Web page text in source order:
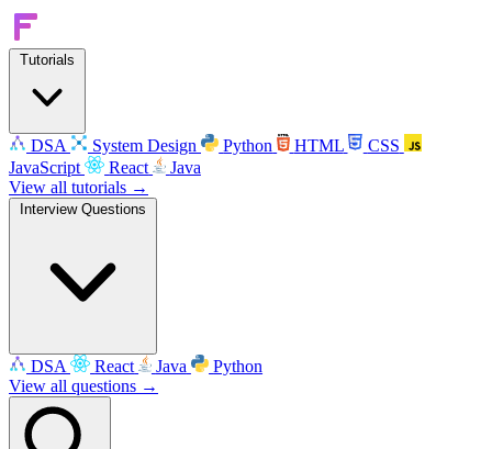
Tutorials
DSA System Design Python HTML
CSS
JavaScript
React
Java
View all tutorials →
Interview Questions
DSA React Java
Python
View all questions →